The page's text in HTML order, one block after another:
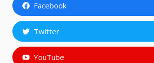
Facebook
Twitter
YouTube